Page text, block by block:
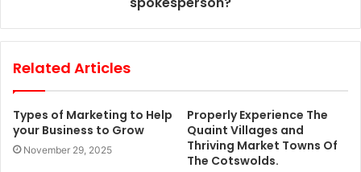
Related Articles
Types of Marketing to Help
your Business to Grow
November 29, 2025
Properly Experience The
Quaint Villages and
Thriving Market Towns Of
The Cotswolds.